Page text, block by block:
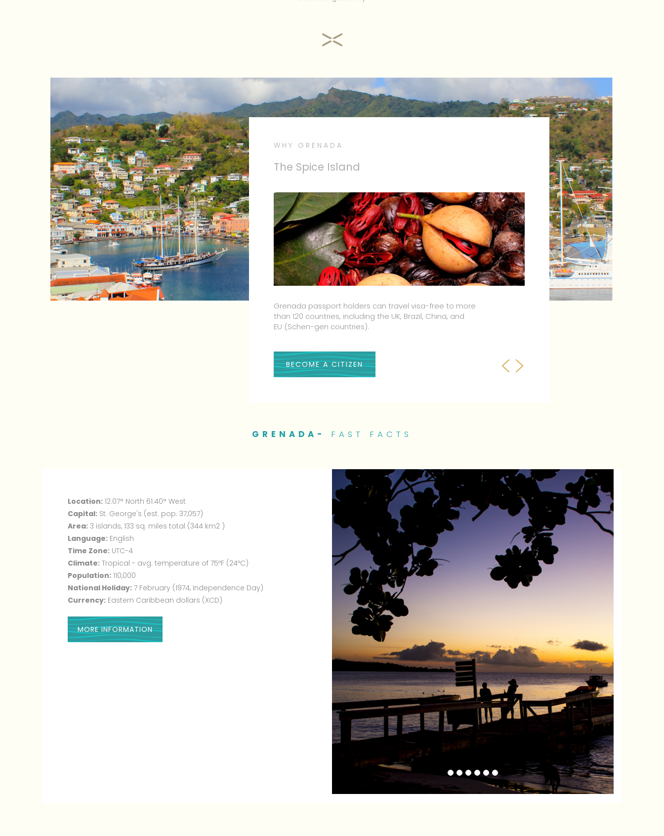
WHY GRENADA
The People
Our people are some of the friendliest in the world but don’t take our
word for it we invite you to personally experience our amazing
hospitality
BECOME A CITIZEN Previous
GRENADA- FAST FACTS
Location: 12.07° North 61.40° West
Capital: St. George's (est. pop. 37,057)
Area: 3 islands, 133 sq. miles total (344 km2 )
Language: English
Time Zone: UTC-4
Climate: Tropical - avg. temperature of 75ºF (24ºC)
Population: 110,000
National Holiday: 7 February (1974, Independence Day)
Currency: Eastern Caribbean dollars (XCD)
MORE INFORMATION
Previous
Next